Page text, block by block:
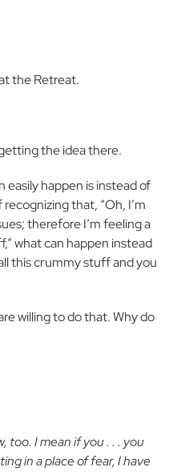
the Retreat.
the idea there.
happen is instead of
that, “Oh, I’m
therefore I’m feeling a
what can happen instead
this crummy stuff and you
willing to do that. Why do
too. I mean if you . . . you
in a place of fear, I have